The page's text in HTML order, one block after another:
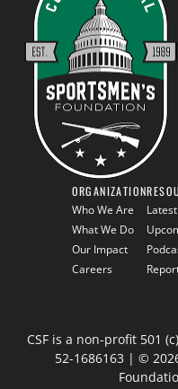
ORGANIZATION
Who We Are
What We Do
Our Impact
Careers
CSF is a non-profit 501
52-1686163 | ©